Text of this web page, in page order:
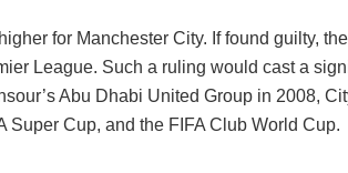
for Manchester City. If found guilty,
League. Such a ruling would cast a
Abu Dhabi United Group in 2008,
Super Cup, and the FIFA Club World Cup.